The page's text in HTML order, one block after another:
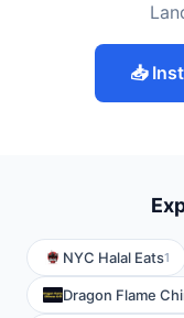
📥
NYC Halal Eats1
Dragon Flame